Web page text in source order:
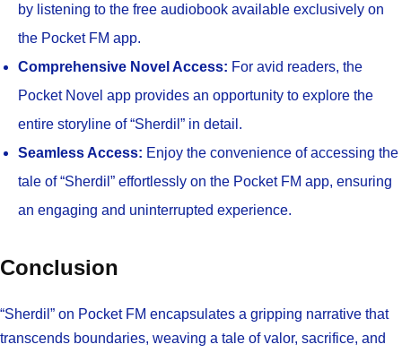
by listening to the free audiobook available exclusively on
the Pocket FM app.
Comprehensive Novel Access: For avid readers, the
Pocket Novel app provides an opportunity to explore the
entire storyline of “Sherdil” in detail.
Seamless Access: Enjoy the convenience of accessing the
tale of “Sherdil” effortlessly on the Pocket FM app, ensuring
an engaging and uninterrupted experience.
Conclusion
“Sherdil” on Pocket FM encapsulates a gripping narrative that
transcends boundaries, weaving a tale of valor, sacrifice, and